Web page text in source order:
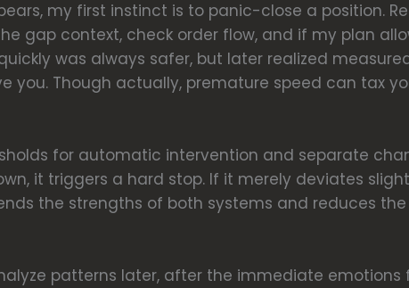
my first instinct is to panic-close a position.
gap context, check order flow, and if my plan
was always safer, but later realized
you. Though actually, premature speed can tax
for automatic intervention and separate
it triggers a hard stop. If it merely deviates
the strengths of both systems and reduces
patterns later, after the immediate emotions